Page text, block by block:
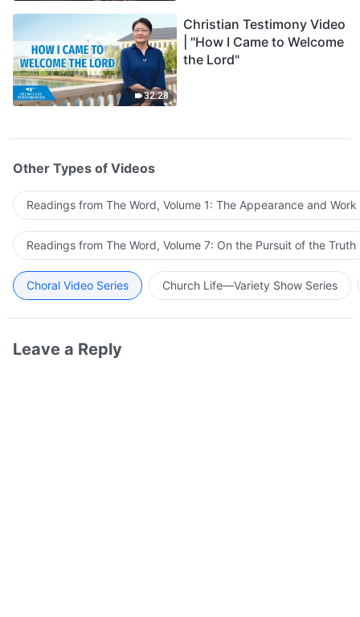
32:28
Christian Testimony Video
| "How I Came to Welcome
the Lord"
Other Types of Videos
Readings from The Word, Volume 1: The Appearance and
Readings from The Word, Volume 7: On the Pursuit of the Truth
Choral Video Series Church Life—Variety Show Series
Leave a Reply